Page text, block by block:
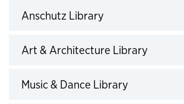
Anschutz Library
Art & Architecture Library
Music & Dance Library